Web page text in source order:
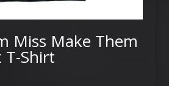
Miss Make Them
T-Shirt